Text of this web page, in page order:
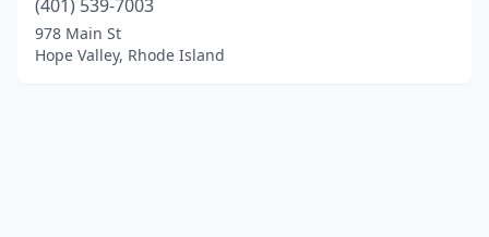
(401) 539-7003
978 Main St
Hope Valley, Rhode Island